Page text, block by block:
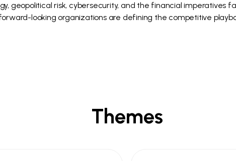
geopolitical risk, cybersecurity, and the financial imperatives
looking organizations are defining the competitive
Themes